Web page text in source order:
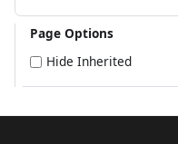
Page Options
Hide Inherited